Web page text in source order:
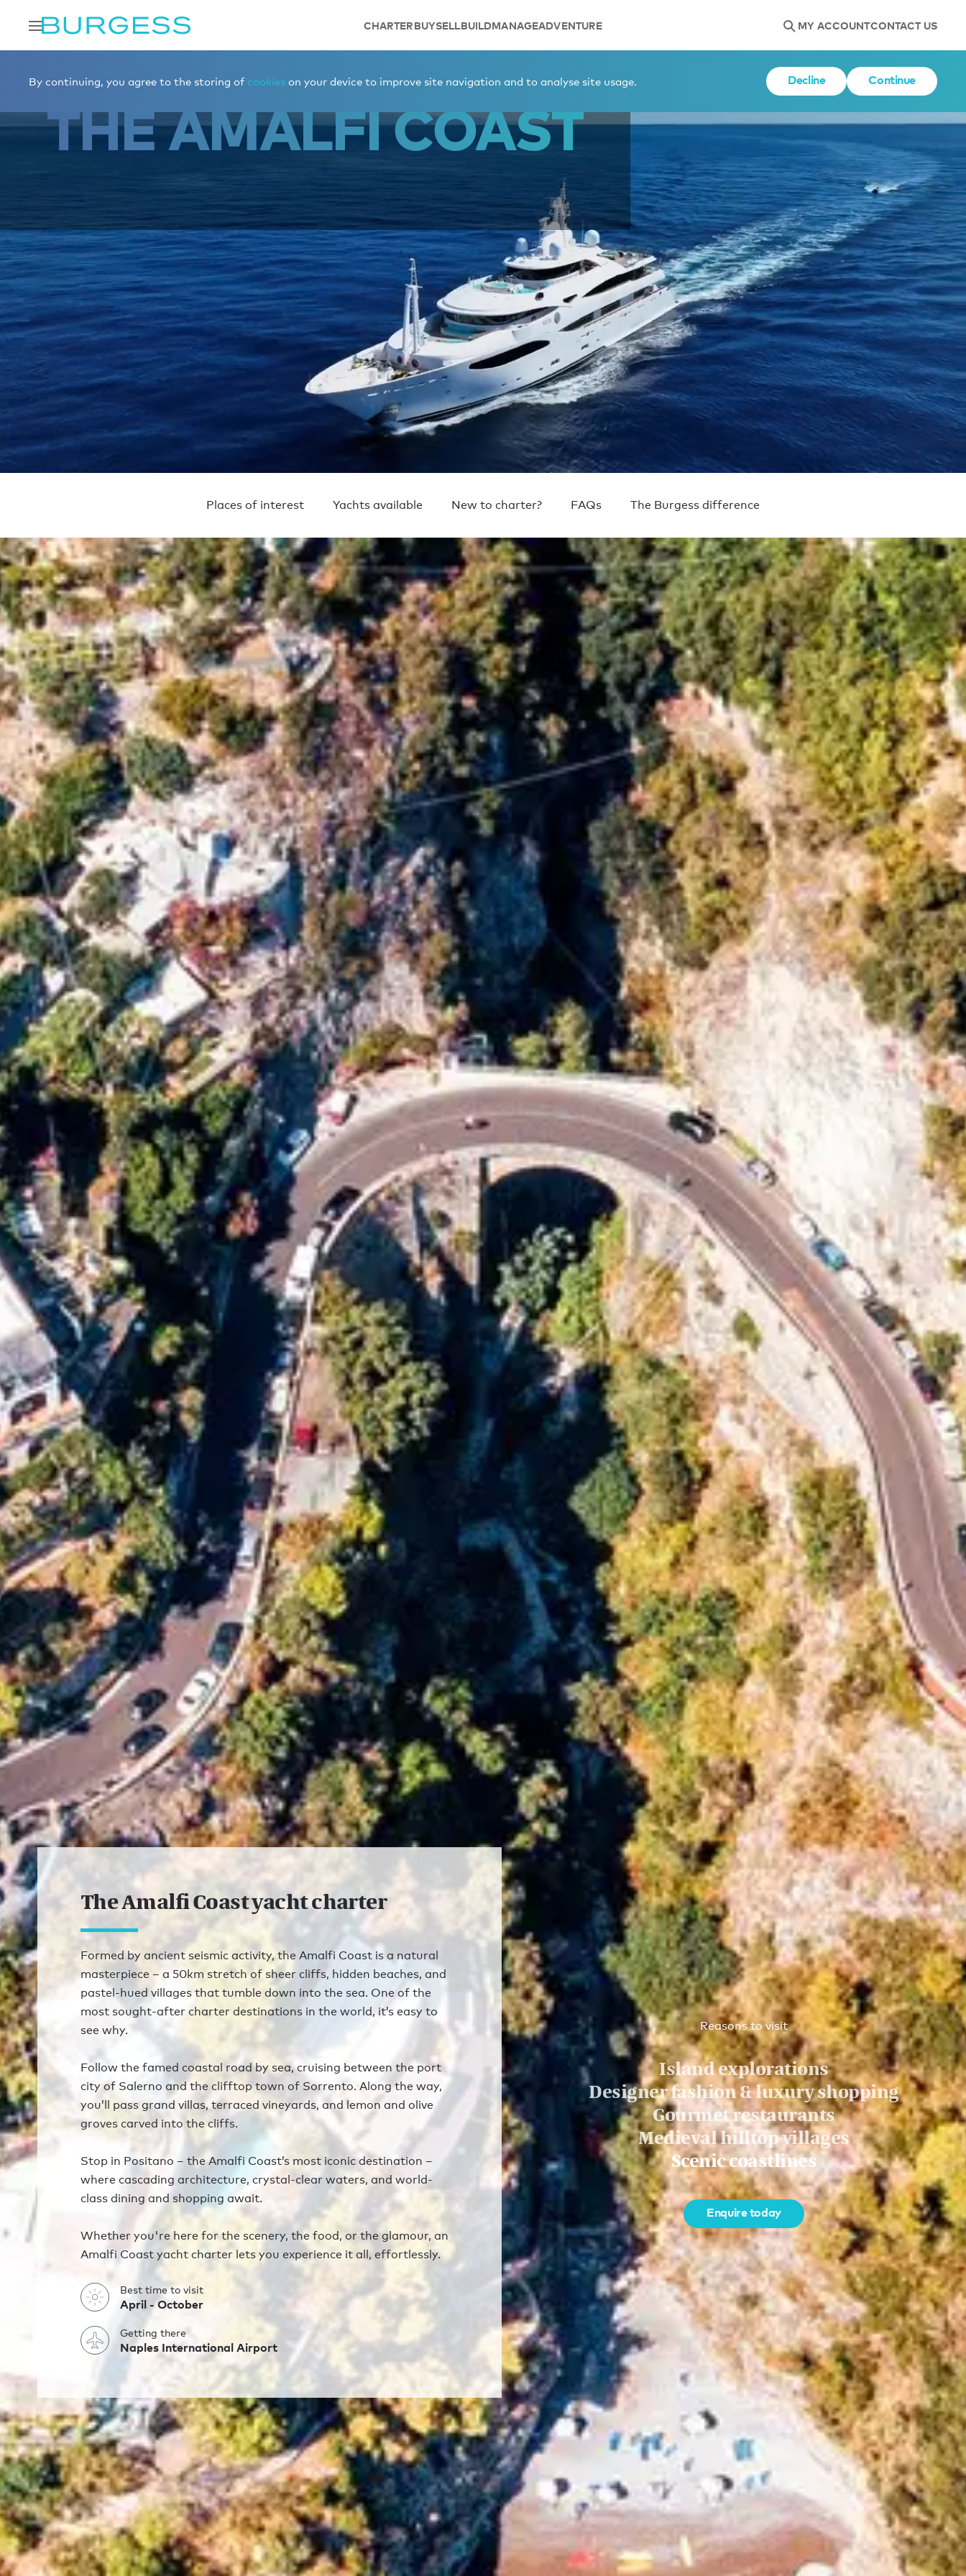
CHARTERBUYSELLBUILDMANAGEADVENTURE MY ACCOUNTCONTACT US
By continuing, you agree to the storing of cookies on your device to improve site navigation and to analyse site usage. Decline Continue
THE AMALFI COAST
Places of interest Yachts available New to charter? FAQs The Burgess difference
The Amalfi Coast yacht charter
Formed by ancient seismic activity, the Amalfi Coast is a natural
masterpiece – a 50km stretch of sheer cliffs, hidden beaches, and
pastel-hued villages that tumble down into the sea. One of the
most sought-after charter destinations in the world, it’s easy to
see why.
Follow the famed coastal road by sea, cruising between the port
city of Salerno and the clifftop town of Sorrento. Along the way,
you’ll pass grand villas, terraced vineyards, and lemon and olive
groves carved into the cliffs.
Stop in Positano – the Amalfi Coast’s most iconic destination –
where cascading architecture, crystal-clear waters, and world-
class dining and shopping await.
Whether you're here for the scenery, the food, or the glamour, an
Amalfi Coast yacht charter lets you experience it all, effortlessly.
Best time to visit
April - October
Getting there
Naples International Airport
Reasons to visit
Island explorations
Designer fashion & luxury shopping
Gourmet restaurants
Medieval hilltop villages
Scenic coastlines
Enquire today